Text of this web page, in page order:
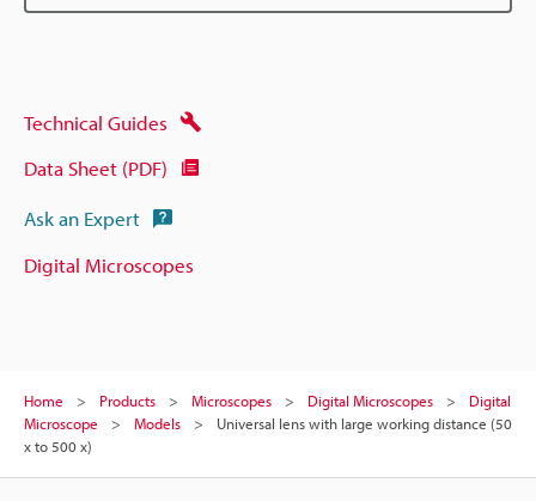
Technical Guides
Data Sheet (PDF)
Ask an Expert
Digital Microscopes
Home Products Microscopes Digital Microscopes
Digital
Microscope
Models
Universal lens with large working distance (50
x to 500 x)